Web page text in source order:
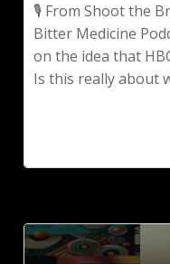
🎙️ From Shoot the
Bitter Medicine
on the idea that
Is this really about